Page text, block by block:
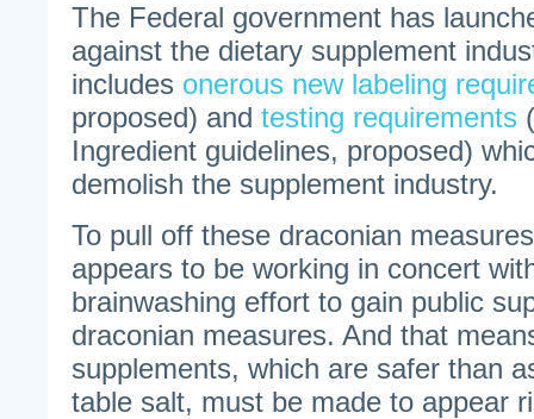
The Federal government has
against the dietary supplement
includes onerous new labeling
proposed) and testing requirements
Ingredient guidelines, proposed)
demolish the supplement industry.
To pull off these draconian
appears to be working in concert
brainwashing effort to gain public
draconian measures. And that
supplements, which are safer than
table salt, must be made to appear